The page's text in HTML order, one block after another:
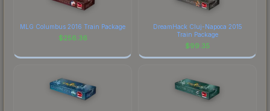
MLG Columbus 2016 Train Package
$256.36
DreamHack Cluj-Napoca 2015
Train Package
$99.35